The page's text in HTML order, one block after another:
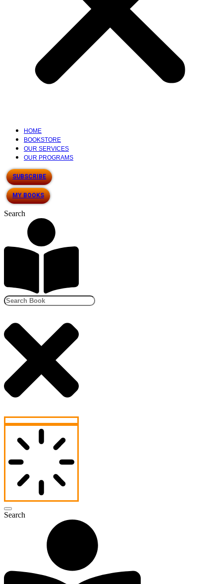
HOME
BOOKSTORE
OUR SERVICES
OUR PROGRAMS
SUBSCRIBE
MY BOOKS
Search
Search